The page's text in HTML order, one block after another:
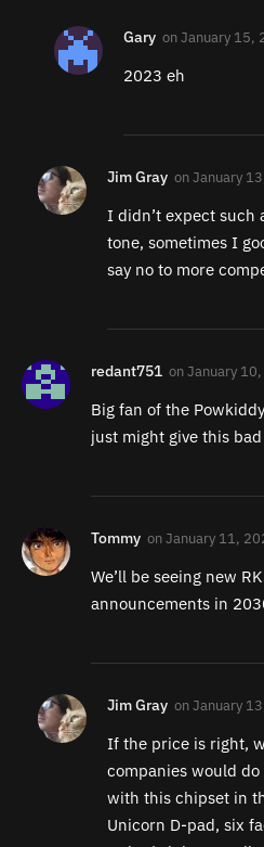
Gary onJanuary 15,
2023 eh
Jim Gray onJanuary
I didn’t expect such
tone, sometimes I
say no to more
redant751 onJanuary
Big fan of the
just might give this
Tommy onJanuary 11,
We’ll be seeing new
announcements in
Jim Gray onJanuary
If the price is right,
companies would
with this chipset in
Unicorn D-pad, six